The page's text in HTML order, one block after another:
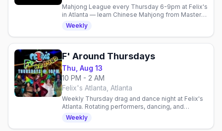
Mahjong League every Thursday 6-9pm at Felix's
in Atlanta — learn Chinese Mahjong from Master
Mitch, 21+, no cover, free parking.
Weekly
F' Around Thursdays
Thu, Aug 13
10 PM - 2 AM
Felix's Atlanta, Atlanta
Weekly Thursday drag and dance night at Felix's
Atlanta. Rotating performers, dancing, and
community vibes every week in Atlanta's
neighborhood gay bar.
Weekly